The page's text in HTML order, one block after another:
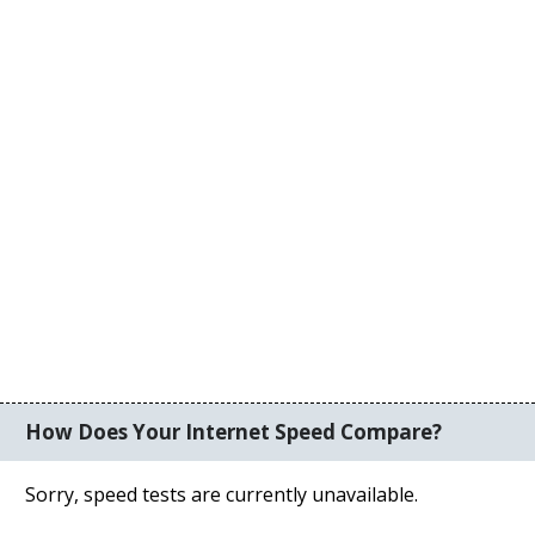
How Does Your Internet Speed Compare?
Sorry, speed tests are currently unavailable.